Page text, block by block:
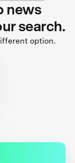
news
search.
option.